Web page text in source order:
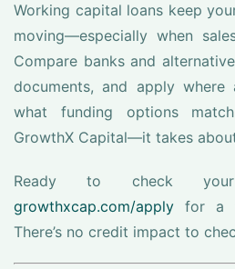
Working capital loans keep
moving—especially when
Compare banks and
documents, and apply where
what funding options
GrowthX Capital—it takes
Ready to check
growthxcap.com/apply for a
There’s no credit impact to